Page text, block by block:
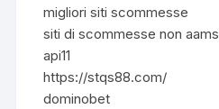
migliori siti scommesse
siti di scommesse non aams
api11
https://stqs88.com/
dominobet